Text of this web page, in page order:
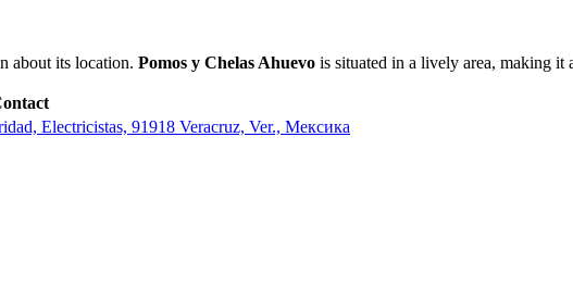
about its location. Pomos y Chelas Ahuevo is situated in a lively area, making it
Electricistas, 91918 Veracruz, Ver., Мексика